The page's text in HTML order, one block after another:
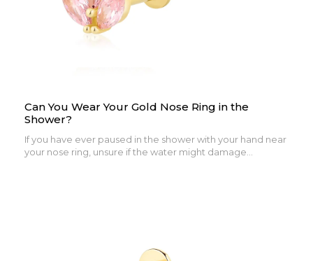
Can You Wear Your Gold Nose Ring in the
Shower?
If you have ever paused in the shower with your hand near
your nose ring, unsure if the water might damage...